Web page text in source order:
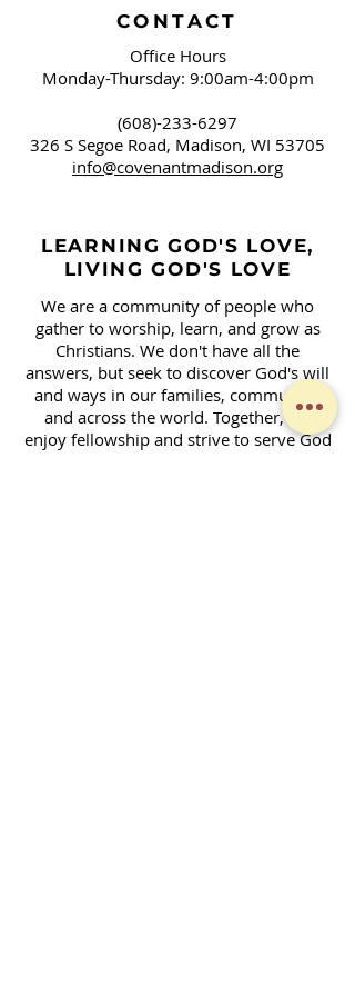
CONTACT
Office Hours
Monday-Thursday: 9:00am-4:00pm
(608)-233-6297
326 S Segoe Road, Madison, WI 53705
info@covenantmadison.org
LEARNING GOD'S LOVE,
LIVING GOD'S LOVE
We are a community of people who
gather to worship, learn, and grow as
Christians. We don't have all the
answers, but seek to discover God's will
and ways in our families, community,
and across the world. Together, we
enjoy fellowship and strive to serve God